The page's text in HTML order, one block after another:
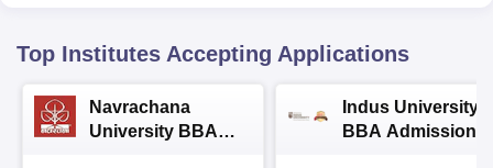
Top Institutes Accepting Applications
Navrachana
University BBA
Indus University
BBA Admissions